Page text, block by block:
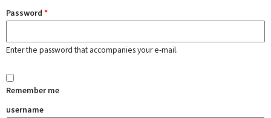
Password *
Enter the password that accompanies your e-mail.
Remember me
username